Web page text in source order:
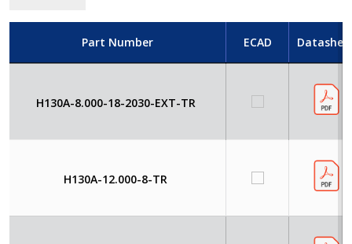
Part Number ECAD
H130A-8.000-18-2030-EXT-TR
H130A-12.000-8-TR